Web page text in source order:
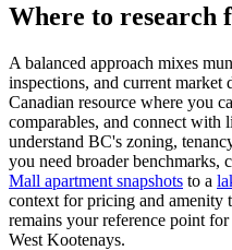
Where to research
A balanced approach mixes
inspections, and current market
Canadian resource where you
comparables, and connect with
understand BC's zoning,
you need broader benchmarks,
Mall apartment snapshots to a
context for pricing and
remains your reference point
West Kootenays.